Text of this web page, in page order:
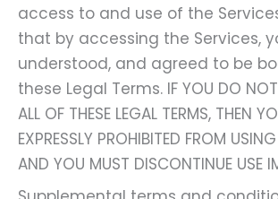
access to and use of the
that by accessing the Services,
understood, and agreed to be
these Legal Terms. IF YOU DO NOT
ALL OF THESE LEGAL TERMS, THEN
EXPRESSLY PROHIBITED FROM
AND YOU MUST DISCONTINUE USE